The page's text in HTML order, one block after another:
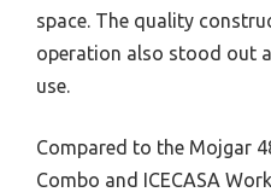
space. The quality
operation also stood out
use.
Compared to the Mojgar
Combo and ICECASA